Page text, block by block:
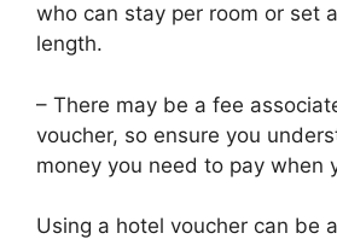
who can stay per room or set
length.
– There may be a fee
voucher, so ensure you
money you need to pay when
Using a hotel voucher can be